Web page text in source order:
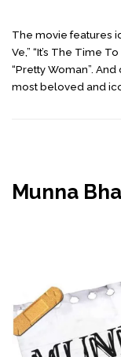
The movie features
Ve,” “It’s The Time
“Pretty Woman”. And
most beloved and
Munna